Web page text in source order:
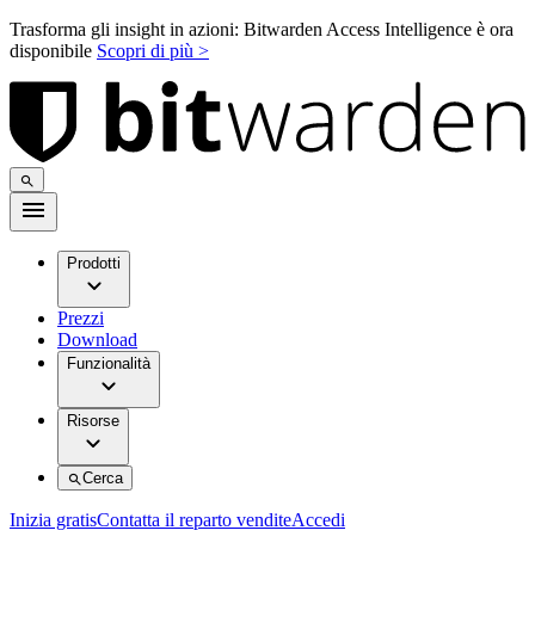
Trasforma gli insight in azioni: Bitwarden Access Intelligence è ora
disponibile Scopri di più >
Prodotti
Prezzi
Download
Funzionalità
Risorse
Cerca
Inizia gratisContatta il reparto venditeAccedi